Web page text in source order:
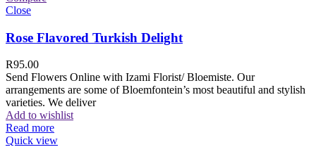
Close
Rose Flavored Turkish Delight
R95.00
Send Flowers Online with Izami Florist/ Bloemiste. Our
arrangements are some of Bloemfontein’s most beautiful and stylish
varieties. We deliver
Add to wishlist
Read more
Quick view